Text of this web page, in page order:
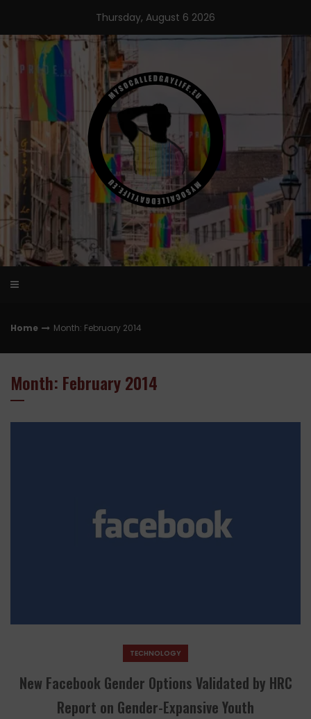
content
Thursday, August 6 2026
Home Month: February 2014
Month: February 2014
TECHNOLOGY
New Facebook Gender Options Validated by HRC
Report on Gender-Expansive Youth